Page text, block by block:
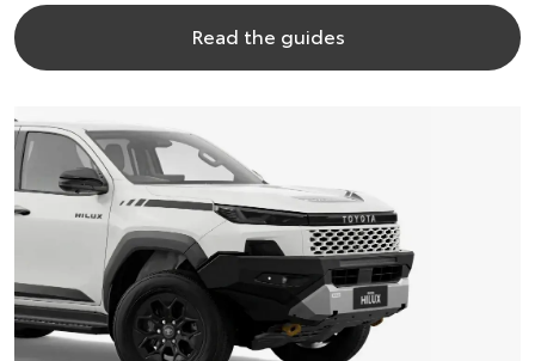
Read the guides